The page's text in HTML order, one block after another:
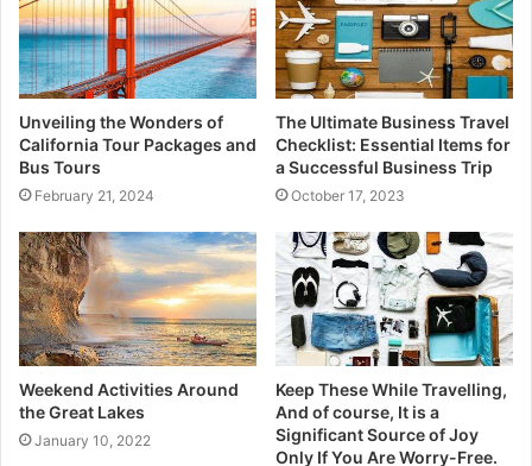
Unveiling the Wonders of
California Tour Packages and
Bus Tours
February 21, 2024
The Ultimate Business Travel
Checklist: Essential Items for
a Successful Business Trip
October 17, 2023
Weekend Activities Around
the Great Lakes
January 10, 2022
Keep These While Travelling,
And of course, It is a
Significant Source of Joy
Only If You Are Worry-Free.